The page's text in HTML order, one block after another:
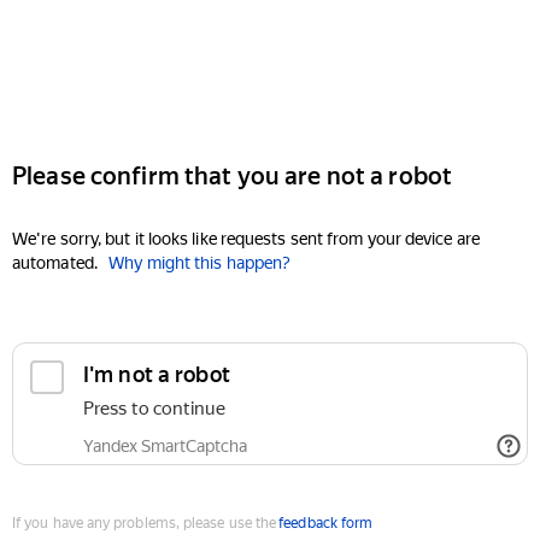
Please confirm that you are not a robot
We're sorry, but it looks like requests sent from your device are
automated. Why might this happen?
I'm not a robot
Press to continue
Yandex SmartCaptcha
If you have any problems, please use thefeedback form